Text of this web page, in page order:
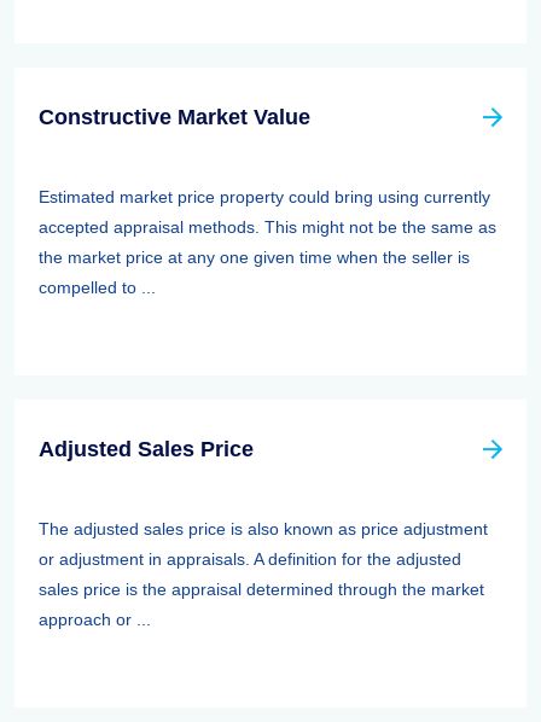
Constructive Market Value
Estimated market price property could bring using currently
accepted appraisal methods. This might not be the same as
the market price at any one given time when the seller is
compelled to ...
Adjusted Sales Price
The adjusted sales price is also known as price adjustment
or adjustment in appraisals. A definition for the adjusted
sales price is the appraisal determined through the market
approach or ...